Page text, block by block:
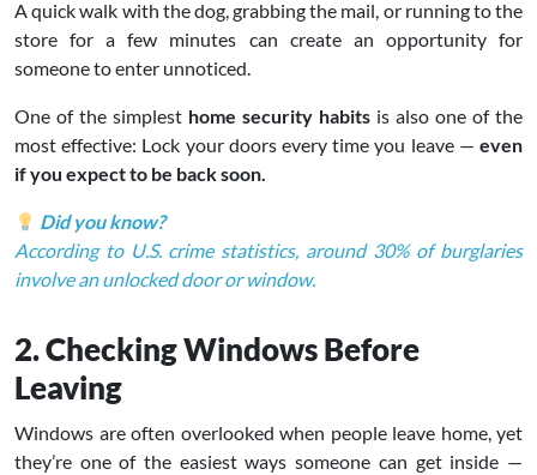
A quick walk with the dog, grabbing the mail, or running to the
store for a few minutes can create an opportunity for
someone to enter unnoticed.
One of the simplest home security habits is also one of the
most effective: Lock your doors every time you leave — even
if you expect to be back soon.
Did you know?
According to U.S. crime statistics, around 30% of burglaries
involve an unlocked door or window.
2. Checking Windows Before
Leaving
Windows are often overlooked when people leave home, yet
they’re one of the easiest ways someone can get inside —